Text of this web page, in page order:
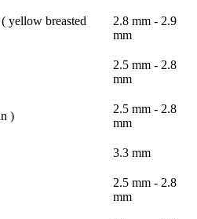
yellow breasted
2.8 mm - 2.9
mm
2.5 mm - 2.8
mm
)
2.5 mm - 2.8
mm
3.3 mm
2.5 mm - 2.8
mm